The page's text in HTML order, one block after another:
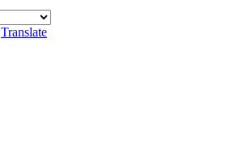
Translate